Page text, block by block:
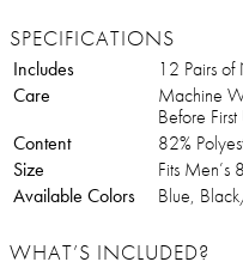
SPECIFICATIONS
Includes
12 Pairs
Care
Machine
Before First
Content
82%
Size
Fits
Available Colors
Blue,
WHAT’S INCLUDED?